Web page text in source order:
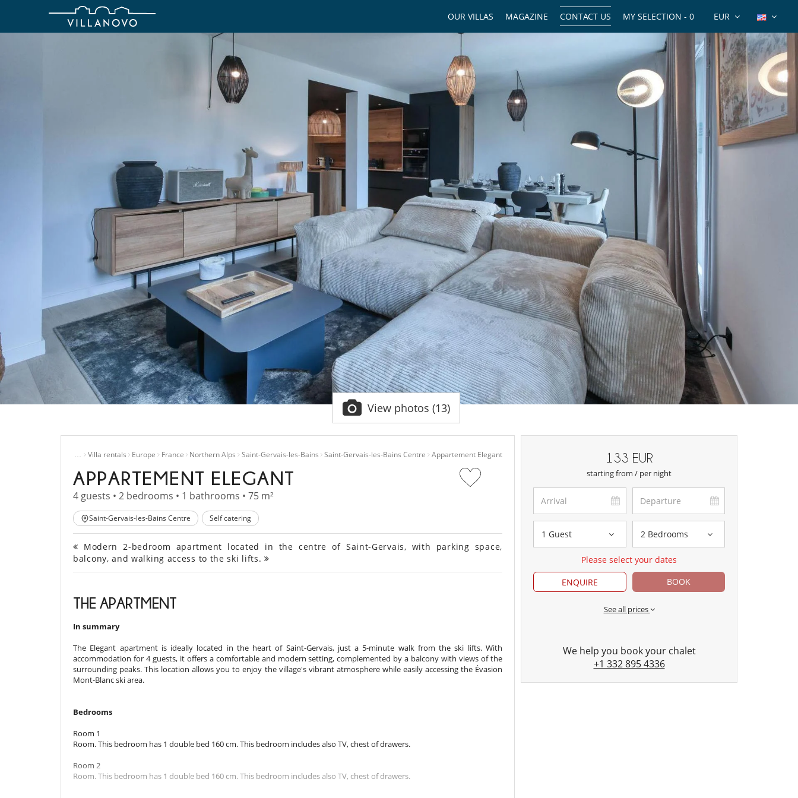
EUR
MY SELECTION - 0
CONTACT US
MAGAZINE
OUR VILLAS
View photos (13)
…
Home Villa rentals Europe France Northern Alps Saint-Gervais-les-Bains Saint-Gervais-les-Bains Centre Appartement Elegant
APPARTEMENT ELEGANT
4 guests • 2 bedrooms • 1 bathrooms • 75 m²
Saint-Gervais-les-Bains Centre Self catering
Modern 2-bedroom apartment located in the centre of Saint-Gervais, with parking space,
balcony, and walking access to the ski lifts.
THE APARTMENT
In summary
The Elegant apartment is ideally located in the heart of Saint-Gervais, just a 5-minute walk from the ski lifts. With
accommodation for 4 guests, it offers a comfortable and modern setting, complemented by a balcony with views of the
surrounding peaks. This location allows you to enjoy the village's vibrant atmosphere while easily accessing the Évasion
Mont-Blanc ski area.
Bedrooms
Room 1
Room. This bedroom has 1 double bed 160 cm. This bedroom includes also TV, chest of drawers.
Room 2
Room. This bedroom has 1 double bed 160 cm. This bedroom includes also TV, chest of drawers.
133 EUR
starting from / per night
1 Guest 2 Bedrooms
Please select your dates
ENQUIRE
BOOK
See all prices
We help you book your chalet
+1 332 895 4336